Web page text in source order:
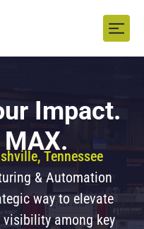
Impact.
Tennessee
& Automation
way to elevate
among key